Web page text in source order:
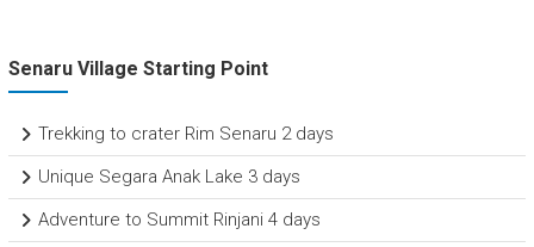
Senaru Village Starting Point
Trekking to crater Rim Senaru 2 days
Unique Segara Anak Lake 3 days
Adventure to Summit Rinjani 4 days